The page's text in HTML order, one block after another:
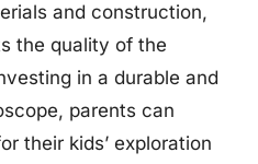
and construction,
the quality of the
in a durable and
parents can
their kids’ exploration